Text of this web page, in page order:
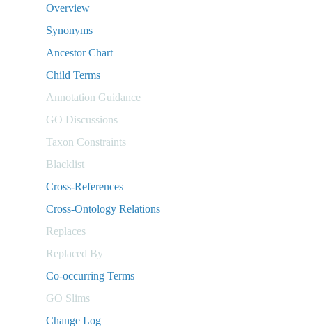
Overview
Synonyms
Ancestor Chart
Child Terms
Annotation Guidance
GO Discussions
Taxon Constraints
Blacklist
Cross-References
Cross-Ontology Relations
Replaces
Replaced By
Co-occurring Terms
GO Slims
Change Log